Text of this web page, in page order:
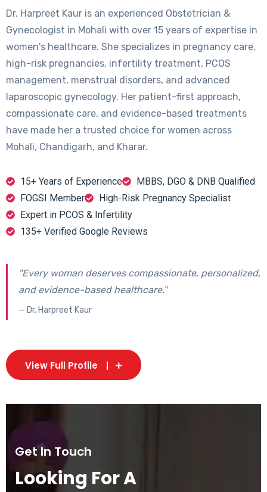
Dr. Harpreet Kaur is an experienced Obstetrician &
Gynecologist in Mohali with over 15 years of expertise in
women's healthcare. She specializes in pregnancy care,
high-risk pregnancies, infertility treatment, PCOS
management, menstrual disorders, and advanced
laparoscopic gynecology. Her patient-first approach,
compassionate care, and evidence-based treatments
have made her a trusted choice for women across
Mohali, Chandigarh, and Kharar.
15+ Years of Experience
MBBS, DGO & DNB Qualified
FOGSI Member
High-Risk Pregnancy Specialist
Expert in PCOS & Infertility
135+ Verified Google Reviews
"Every woman deserves compassionate, personalized,
and evidence-based healthcare."
— Dr. Harpreet Kaur
View Full Profile
Get In Touch
Looking For A